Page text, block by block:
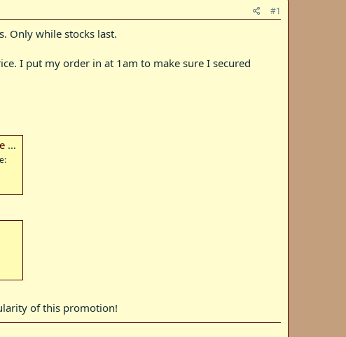
#1
Only while stocks last.
I put my order in at 1am to make sure I secured
of this promotion!